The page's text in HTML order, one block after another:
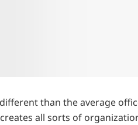
than the average
all sorts of